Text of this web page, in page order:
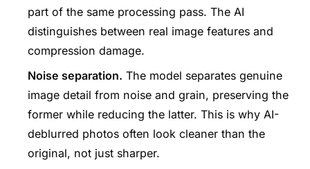
part of the same processing pass. The AI
distinguishes between real image features and
compression damage.
Noise separation. The model separates genuine
image detail from noise and grain, preserving the
former while reducing the latter. This is why AI-
deblurred photos often look cleaner than the
original, not just sharper.